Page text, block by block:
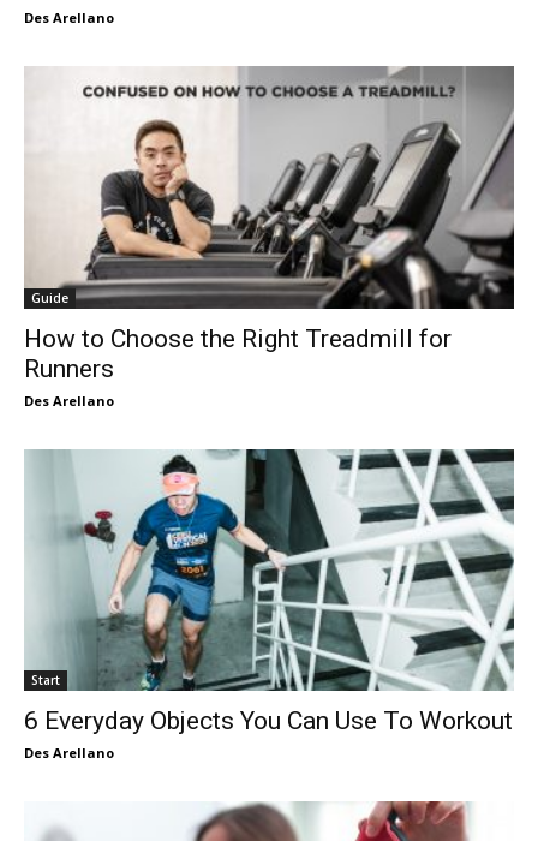
Des Arellano
Guide
How to Choose the Right Treadmill for
Runners
Des Arellano
Start
6 Everyday Objects You Can Use To Workout
Des Arellano